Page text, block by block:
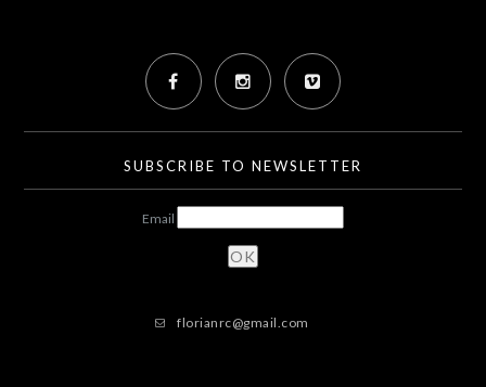
SUBSCRIBE TO NEWSLETTER
Email
florianrc@gmail.com